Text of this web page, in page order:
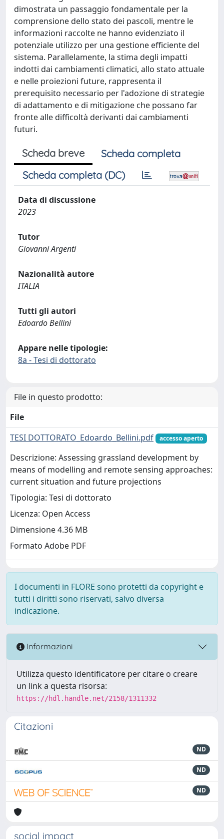
Scheda breve
Scheda completa
Scheda completa (DC)
Data di discussione
2023
Tutor
Giovanni Argenti
Nazionalità autore
ITALIA
Tutti gli autori
Edoardo Bellini
Appare nelle tipologie:
8a - Tesi di dottorato
File in questo prodotto:
File
TESI DOTTORATO_Edoardo_Bellini.pdf
accesso aperto
Descrizione: Assessing grassland development by
means of modelling and remote sensing approaches:
current situation and future projections
Tipologia: Tesi di dottorato
Licenza: Open Access
Dimensione 4.36 MB
Formato Adobe PDF
I documenti in FLORE sono protetti da copyright e
tutti i diritti sono riservati, salvo diversa
indicazione.
Informazioni
Utilizza questo identificatore per citare o creare
un link a questa risorsa:
https://hdl.handle.net/2158/1311332
Citazioni
ND
ND
ND
social impact